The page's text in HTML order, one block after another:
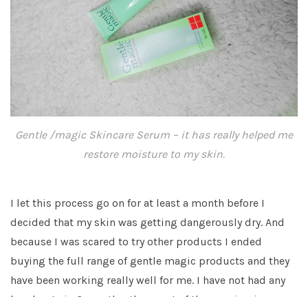
Gentle /magic Skincare Serum – it has really helped me
restore moisture to my skin.
I let this process go on for at least a month before I
decided that my skin was getting dangerously dry. And
because I was scared to try other products I ended
buying the full range of gentle magic products and they
have been working really well for me. I have not had any